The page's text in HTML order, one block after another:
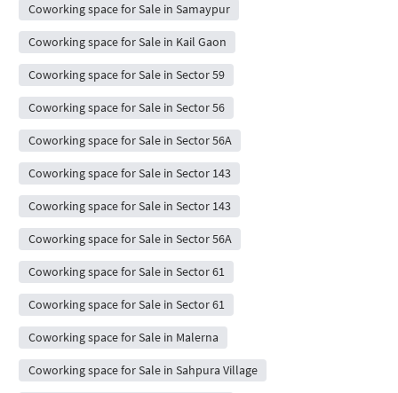
Coworking space for Sale in Samaypur
Coworking space for Sale in Kail Gaon
Coworking space for Sale in Sector 59
Coworking space for Sale in Sector 56
Coworking space for Sale in Sector 56A
Coworking space for Sale in Sector 143
Coworking space for Sale in Sector 143
Coworking space for Sale in Sector 56A
Coworking space for Sale in Sector 61
Coworking space for Sale in Sector 61
Coworking space for Sale in Malerna
Coworking space for Sale in Sahpura Village